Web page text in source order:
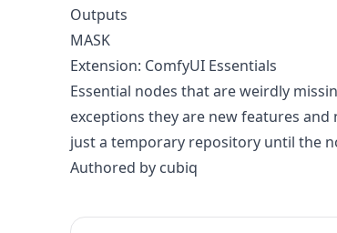
Outputs
MASK
Extension: ComfyUI Essentials
Essential nodes that are weirdly
exceptions they are new features
just a temporary repository until the
Authored by cubiq